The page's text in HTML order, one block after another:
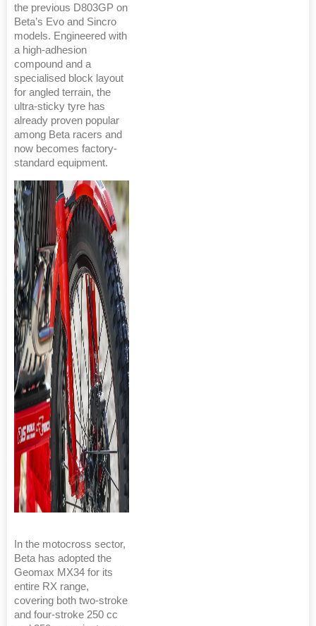
the previous D803GP on
Beta’s Evo and Sincro
models. Engineered with
a high-adhesion
compound and a
specialised block layout
for angled terrain, the
ultra-sticky tyre has
already proven popular
among Beta racers and
now becomes factory-
standard equipment.
In the motocross sector,
Beta has adopted the
Geomax MX34 for its
entire RX range,
covering both two-stroke
and four-stroke 250 cc